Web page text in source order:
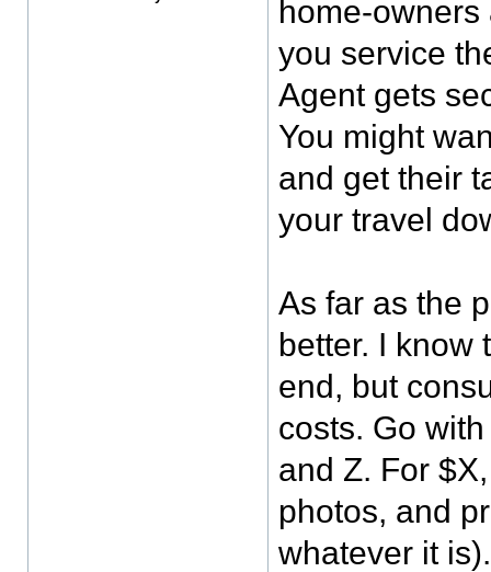
home-
you service
Agent gets
You might
and get their
your travel
As far as the
better. I know
end, but
costs. Go
and Z. For
photos, and
whatever it